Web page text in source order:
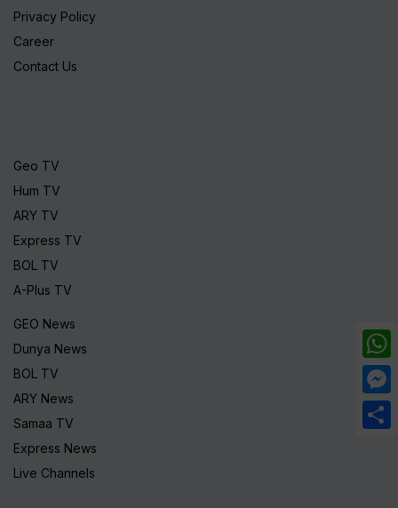
Privacy Policy
Career
Contact Us
Geo TV
Hum TV
ARY TV
Express TV
BOL TV
A-Plus TV
GEO News
Dunya News
BOL TV
ARY News
Samaa TV
Express News
Live Channels